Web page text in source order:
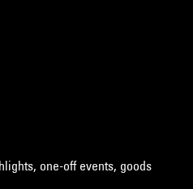
one-off events, goods